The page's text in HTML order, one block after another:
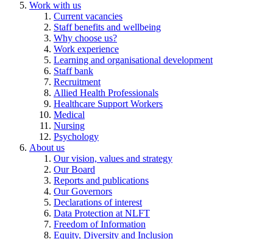
Work with us
Current vacancies
Staff benefits and wellbeing
Why choose us?
Work experience
Learning and organisational development
Staff bank
Recruitment
Allied Health Professionals
Healthcare Support Workers
Medical
Nursing
Psychology
About us
Our vision, values and strategy
Our Board
Reports and publications
Our Governors
Declarations of interest
Data Protection at NLFT
Freedom of Information
Equity, Diversity and Inclusion